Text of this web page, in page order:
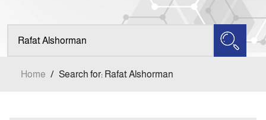
Aims and Scopes
Home / Search for: Rafat Alshorman